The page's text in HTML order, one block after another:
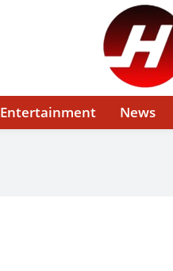
Entertainment News